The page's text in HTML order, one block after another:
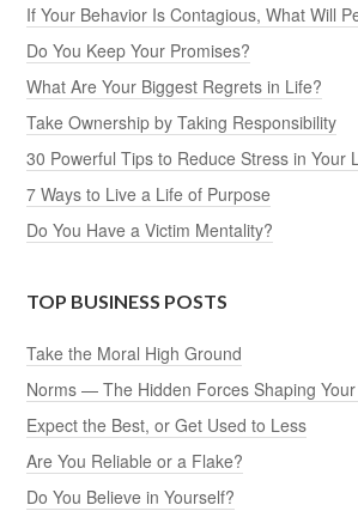
If Your Behavior Is Contagious, What Will
Do You Keep Your Promises?
What Are Your Biggest Regrets in Life?
Take Ownership by Taking Responsibility
30 Powerful Tips to Reduce Stress in Your
7 Ways to Live a Life of Purpose
Do You Have a Victim Mentality?
TOP BUSINESS POSTS
Take the Moral High Ground
Norms — The Hidden Forces Shaping
Expect the Best, or Get Used to Less
Are You Reliable or a Flake?
Do You Believe in Yourself?